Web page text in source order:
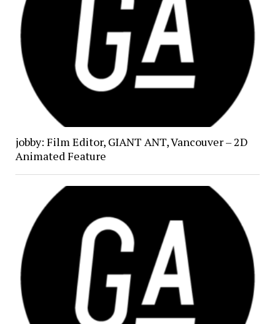
jobby: Film Editor, GIANT ANT, Vancouver – 2D
Animated Feature